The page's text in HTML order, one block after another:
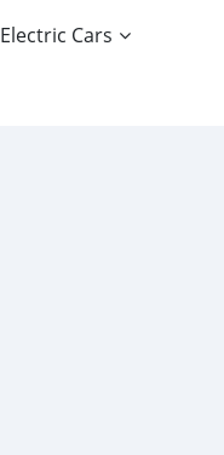
Electric Cars